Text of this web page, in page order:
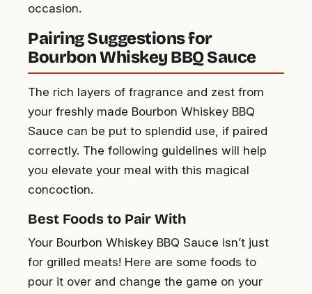
occasion.
Pairing Suggestions for
Bourbon Whiskey BBQ Sauce
The rich layers of fragrance and zest from
your freshly made Bourbon Whiskey BBQ
Sauce can be put to splendid use, if paired
correctly. The following guidelines will help
you elevate your meal with this magical
concoction.
Best Foods to Pair With
Your Bourbon Whiskey BBQ Sauce isn’t just
for grilled meats! Here are some foods to
pour it over and change the game on your